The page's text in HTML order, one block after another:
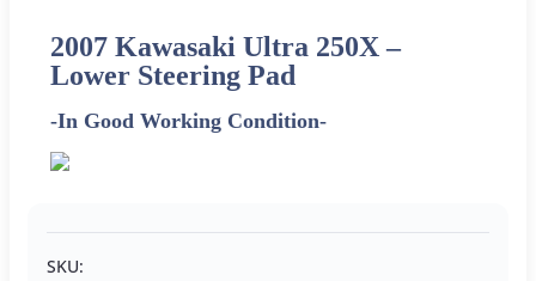
2007 Kawasaki Ultra 250X –
Lower Steering Pad
-In Good Working Condition-
SKU: